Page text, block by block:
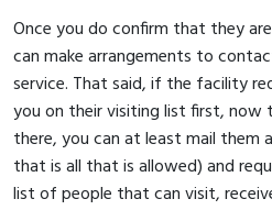
Once you do confirm that they
can make arrangements to
service. That said, if the facility
you on their visiting list first, now
there, you can at least mail
that is all that is allowed) and
list of people that can visit,